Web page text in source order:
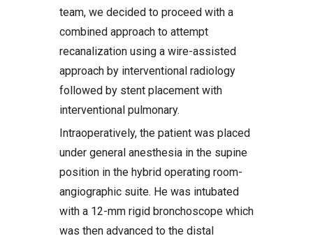
team, we decided to proceed with a
combined approach to attempt
recanalization using a wire-assisted
approach by interventional radiology
followed by stent placement with
interventional pulmonary.
Intraoperatively, the patient was placed
under general anesthesia in the supine
position in the hybrid operating room-
angiographic suite. He was intubated
with a 12-mm rigid bronchoscope which
was then advanced to the distal